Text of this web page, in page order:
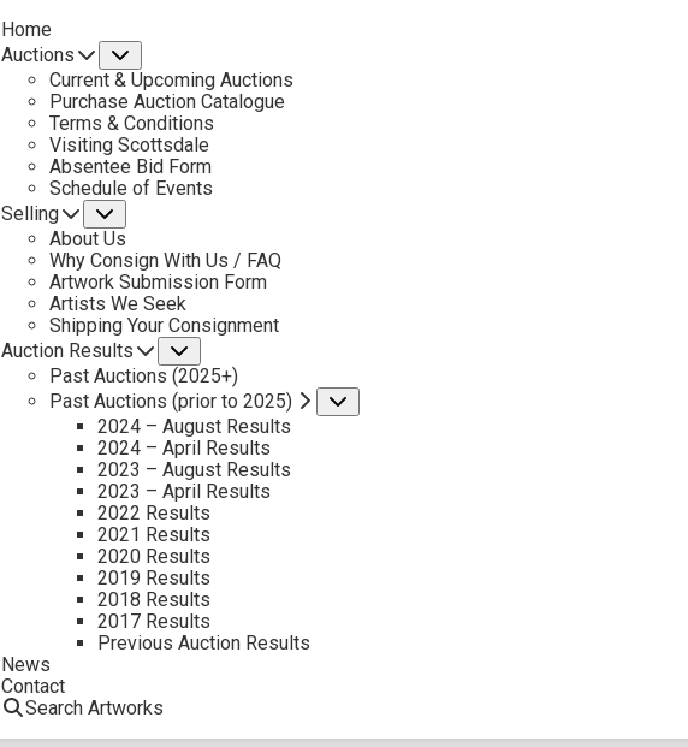
Home
Auctions
Current & Upcoming Auctions
Purchase Auction Catalogue
Terms & Conditions
Visiting Scottsdale
Absentee Bid Form
Schedule of Events
Selling
About Us
Why Consign With Us / FAQ
Artwork Submission Form
Artists We Seek
Shipping Your Consignment
Auction Results
Past Auctions (2025+)
Past Auctions (prior to 2025)
2024 – August Results
2024 – April Results
2023 – August Results
2023 – April Results
2022 Results
2021 Results
2020 Results
2019 Results
2018 Results
2017 Results
Previous Auction Results
News
Contact
Search Artworks
CONSIGN & SELL BILLY SCHENCK ART